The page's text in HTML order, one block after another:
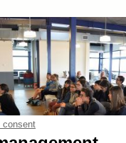
consent